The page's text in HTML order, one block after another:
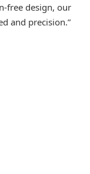
free design, our
and precision.”